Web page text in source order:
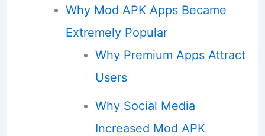
Why Mod APK Apps Became
Extremely Popular
Why Premium Apps Attract
Users
Why Social Media
Increased Mod APK